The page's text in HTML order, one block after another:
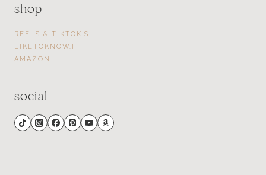
shop
REELS & TIKTOK’S
LIKETOKNOW.IT
AMAZON
social